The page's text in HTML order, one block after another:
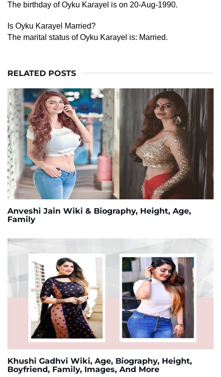
The birthday of Oyku Karayel is on 20-Aug-1990.
Is Oyku Karayel Married?
The marital status of Oyku Karayel is: Married.
RELATED POSTS
Anveshi Jain Wiki & Biography, Height, Age,
Family
Khushi Gadhvi Wiki, Age, Biography, Height,
Boyfriend, Family, Images, And More